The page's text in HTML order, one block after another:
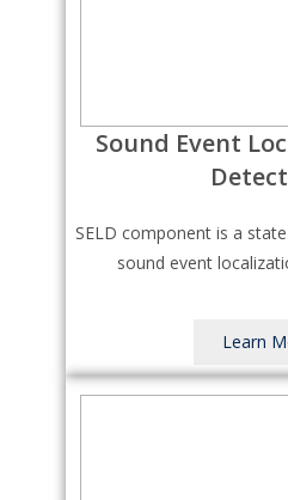
Sound Event
SELD component is a
sound event
Learn